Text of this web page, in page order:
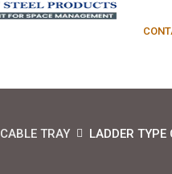
CABLE TRAY LADDER TYPE